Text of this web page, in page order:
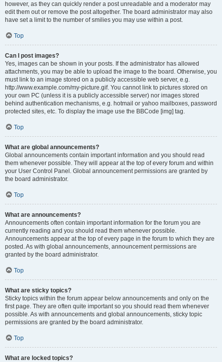
however, as they can quickly render a post unreadable and a moderator may
edit them out or remove the post altogether. The board administrator may also
have set a limit to the number of smilies you may use within a post.
Top
Can I post images?
Yes, images can be shown in your posts. If the administrator has allowed
attachments, you may be able to upload the image to the board. Otherwise, you
must link to an image stored on a publicly accessible web server, e.g.
http://www.example.com/my-picture.gif. You cannot link to pictures stored on
your own PC (unless it is a publicly accessible server) nor images stored
behind authentication mechanisms, e.g. hotmail or yahoo mailboxes, password
protected sites, etc. To display the image use the BBCode [img] tag.
Top
What are global announcements?
Global announcements contain important information and you should read
them whenever possible. They will appear at the top of every forum and within
your User Control Panel. Global announcement permissions are granted by
the board administrator.
Top
What are announcements?
Announcements often contain important information for the forum you are
currently reading and you should read them whenever possible.
Announcements appear at the top of every page in the forum to which they are
posted. As with global announcements, announcement permissions are
granted by the board administrator.
Top
What are sticky topics?
Sticky topics within the forum appear below announcements and only on the
first page. They are often quite important so you should read them whenever
possible. As with announcements and global announcements, sticky topic
permissions are granted by the board administrator.
Top
What are locked topics?